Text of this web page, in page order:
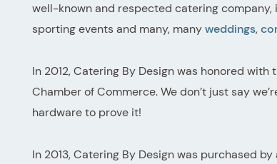
well-known and respected catering
sporting events and many, manyweddings,
In 2012, Catering By Design was honored
Chamber of Commerce. We don’t just say
hardware to prove it!
In 2013, Catering By Design was purchased